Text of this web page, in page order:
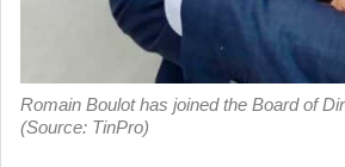
Romain Boulot has joined the Board of
(Source: TinPro)